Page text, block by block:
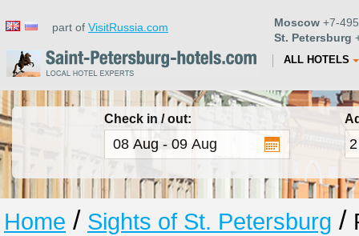
part of VisitRussia.com Moscow +7-
St. Petersburg
ALL HOTELS
Check in / out:
Home / Sights of St. Petersburg /